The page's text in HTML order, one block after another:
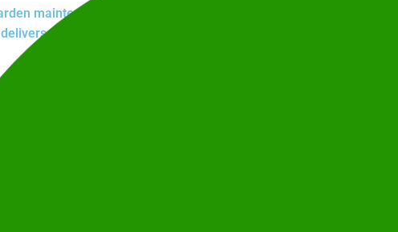
maintenance to deep cleans, carpets, and
reliable, eco-friendly services tailored to
and that trust and care matter just as much
weekly help, seasonal support, or a one-off
to keep your home clean, comfortable,
responsible
Therapeutic
Tell us a little